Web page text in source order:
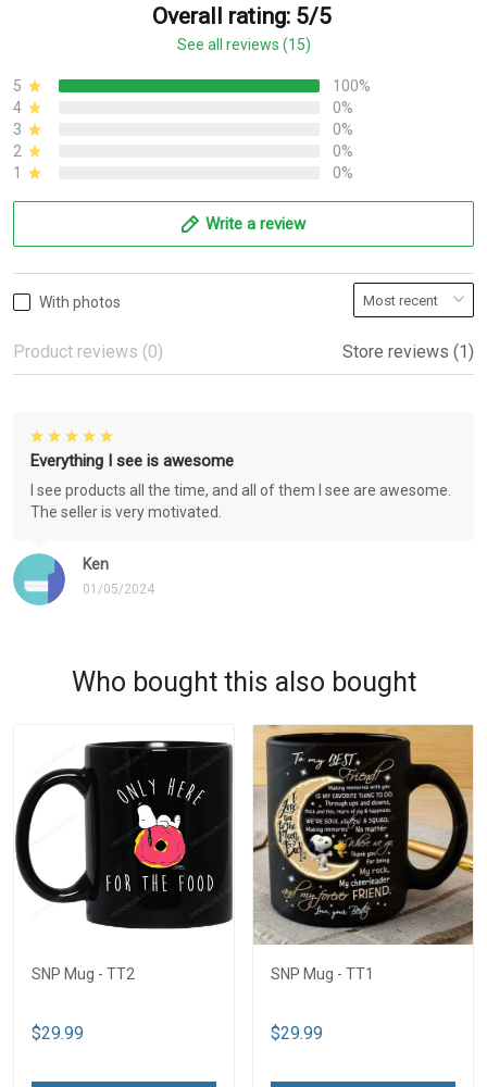
Overall rating: 5/5
See all reviews (15)
5
100%
4
0%
3
0%
2
0%
1
0%
Write a review
With photos
Product reviews (0) Store reviews (1)
Ken
01/05/2024
Everything I see is awesome
I see products all the time, and all of them I see are awesome.
The seller is very motivated.
Who bought this also bought
SNP Mug - TT2
$29.99
SNP Mug - TT1
$29.99